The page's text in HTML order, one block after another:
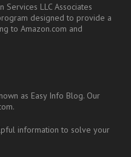
LLC Associates
designed to provide a
to Amazon.com and
as Easy Info Blog. Our
information to solve your